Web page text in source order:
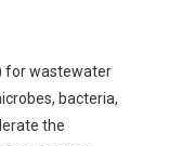
for wastewater
bacteria,
the